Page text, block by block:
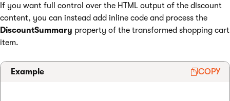
If you want full control over the HTML output of the discount
content, you can instead add inline code and process the
DiscountSummary property of the transformed shopping cart
item.
Example COPY